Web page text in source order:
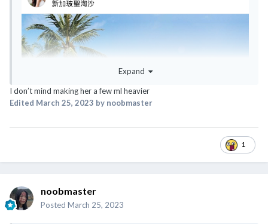
Expand
I don’t mind making her a few ml heavier
Edited March 25, 2023 by noobmaster
1
noobmaster
Posted March 25, 2023